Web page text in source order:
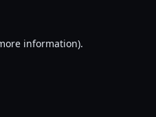
information).